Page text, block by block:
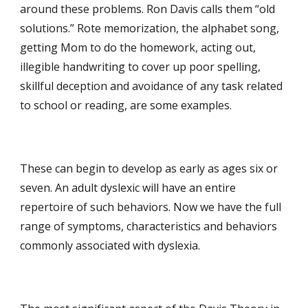
around these problems. Ron Davis calls them “old
solutions.” Rote memorization, the alphabet song,
getting Mom to do the homework, acting out,
illegible handwriting to cover up poor spelling,
skillful deception and avoidance of any task related
to school or reading, are some examples.
These can begin to develop as early as ages six or
seven. An adult dyslexic will have an entire
repertoire of such behaviors. Now we have the full
range of symptoms, characteristics and behaviors
commonly associated with dyslexia.